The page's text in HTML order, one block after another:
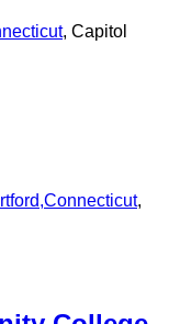
, Capitol
,Connecticut,